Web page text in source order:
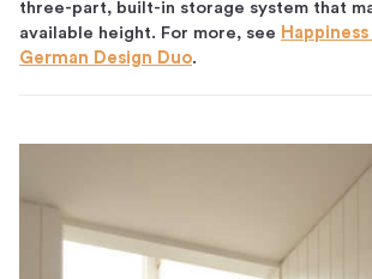
three-part, built-in storage system that
available height. For more, see
German Design Duo.